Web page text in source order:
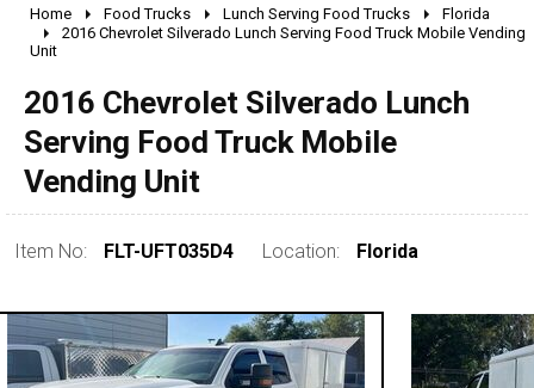
2010 - 2026
1990 - 1999
pre 1980 & vintage
Home Food Trucks Lunch Serving Food Trucks
Florida
2016 Chevrolet Silverado Lunch Serving Food Truck Mobile Vending
Unit
2016 Chevrolet Silverado Lunch
Serving Food Truck Mobile
Vending Unit
Item No: FLT-UFT035D4 Location: Florida